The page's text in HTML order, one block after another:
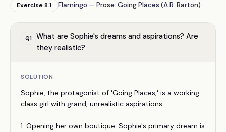
Exercise8.1 Flamingo — Prose: Going Places (A.R. Barton)
Q1
What are Sophie's dreams and aspirations? Are
they realistic?
SOLUTION
Sophie, the protagonist of 'Going Places,' is a working-
class girl with grand, unrealistic aspirations:
1. Opening her own boutique: Sophie's primary dream is